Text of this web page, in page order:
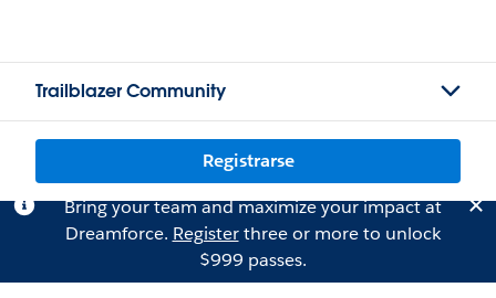
Trailblazer Community
Registrarse
Bring your team and maximize your impact at
Dreamforce. Registerthree or more to unlock
$999 passes.